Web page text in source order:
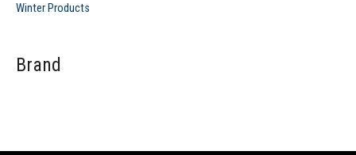
Winter Products
Brand